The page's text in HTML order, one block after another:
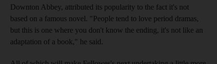
Downton Abbey, attributed its popularity to the fact it's not
based on a famous novel. "People tend to love period dramas,
but this is one where you don't know the ending, it's not like an
adaptation of a book," he said.